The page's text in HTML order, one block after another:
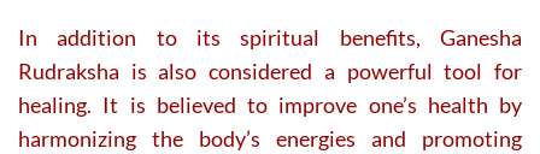
In addition to its spiritual benefits, Ganesha
Rudraksha is also considered a powerful tool for
healing. It is believed to improve one’s health by
harmonizing the body’s energies and promoting